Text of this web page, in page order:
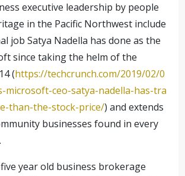
executive leadership by people
in the Pacific Northwest include
job Satya Nadella has done as the
since taking the helm of the
(https://techcrunch.com/2019/02/0
microsoft-ceo-satya-nadella-has-tra
than-the-stock-price/) and extends
businesses found in every
year old business brokerage